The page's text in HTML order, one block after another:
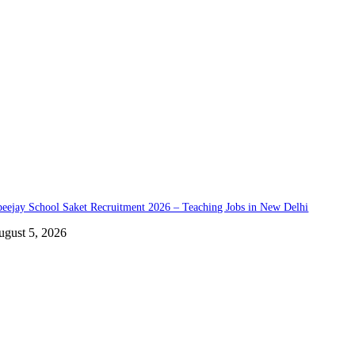
School Saket Recruitment 2026 – Teaching Jobs in New Delhi
5, 2026